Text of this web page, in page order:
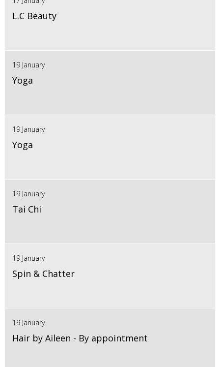
L.C Beauty
19 January
Yoga
19 January
Yoga
19 January
Tai Chi
19 January
Spin & Chatter
19 January
Hair by Aileen - By appointment